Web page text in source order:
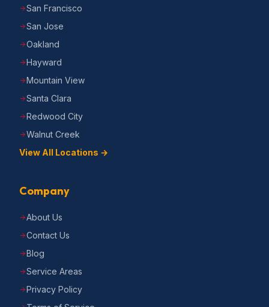
San Francisco
San Jose
Oakland
Hayward
Mountain View
Santa Clara
Redwood City
Walnut Creek
View All Locations →
Company
About Us
Contact Us
Blog
Service Areas
Privacy Policy